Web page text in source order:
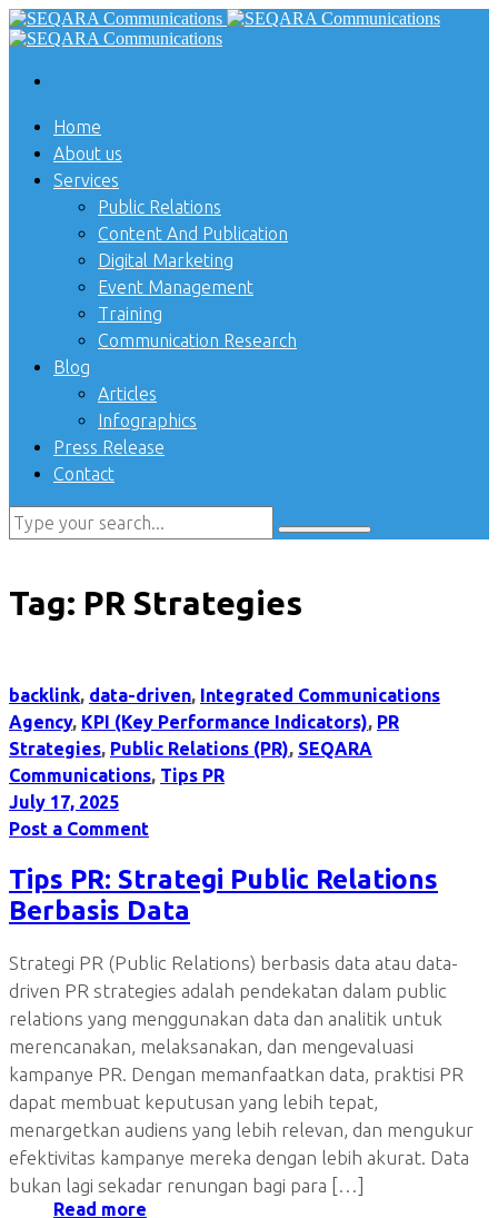
Home
About us
Services
Public Relations
Content And Publication
Digital Marketing
Event Management
Training
Communication Research
Blog
Articles
Infographics
Press Release
Contact
Tag: PR Strategies
backlink, data-driven, Integrated Communications
Agency, KPI (Key Performance Indicators), PR
Strategies, Public Relations (PR), SEQARA
Communications, Tips PR
July 17, 2025
Post a Comment
Tips PR: Strategi Public Relations
Berbasis Data
Strategi PR (Public Relations) berbasis data atau data-
driven PR strategies adalah pendekatan dalam public
relations yang menggunakan data dan analitik untuk
merencanakan, melaksanakan, dan mengevaluasi
kampanye PR. Dengan memanfaatkan data, praktisi PR
dapat membuat keputusan yang lebih tepat,
menargetkan audiens yang lebih relevan, dan mengukur
efektivitas kampanye mereka dengan lebih akurat. Data
bukan lagi sekadar renungan bagi para […]
Read more